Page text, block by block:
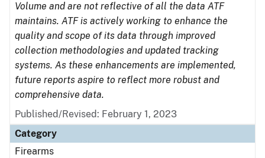
Volume and are not reflective of all the data ATF
maintains. ATF is actively working to enhance the
quality and scope of its data through improved
collection methodologies and updated tracking
systems. As these enhancements are implemented,
future reports aspire to reflect more robust and
comprehensive data.
Published/Revised: February 1, 2023
Category
Firearms